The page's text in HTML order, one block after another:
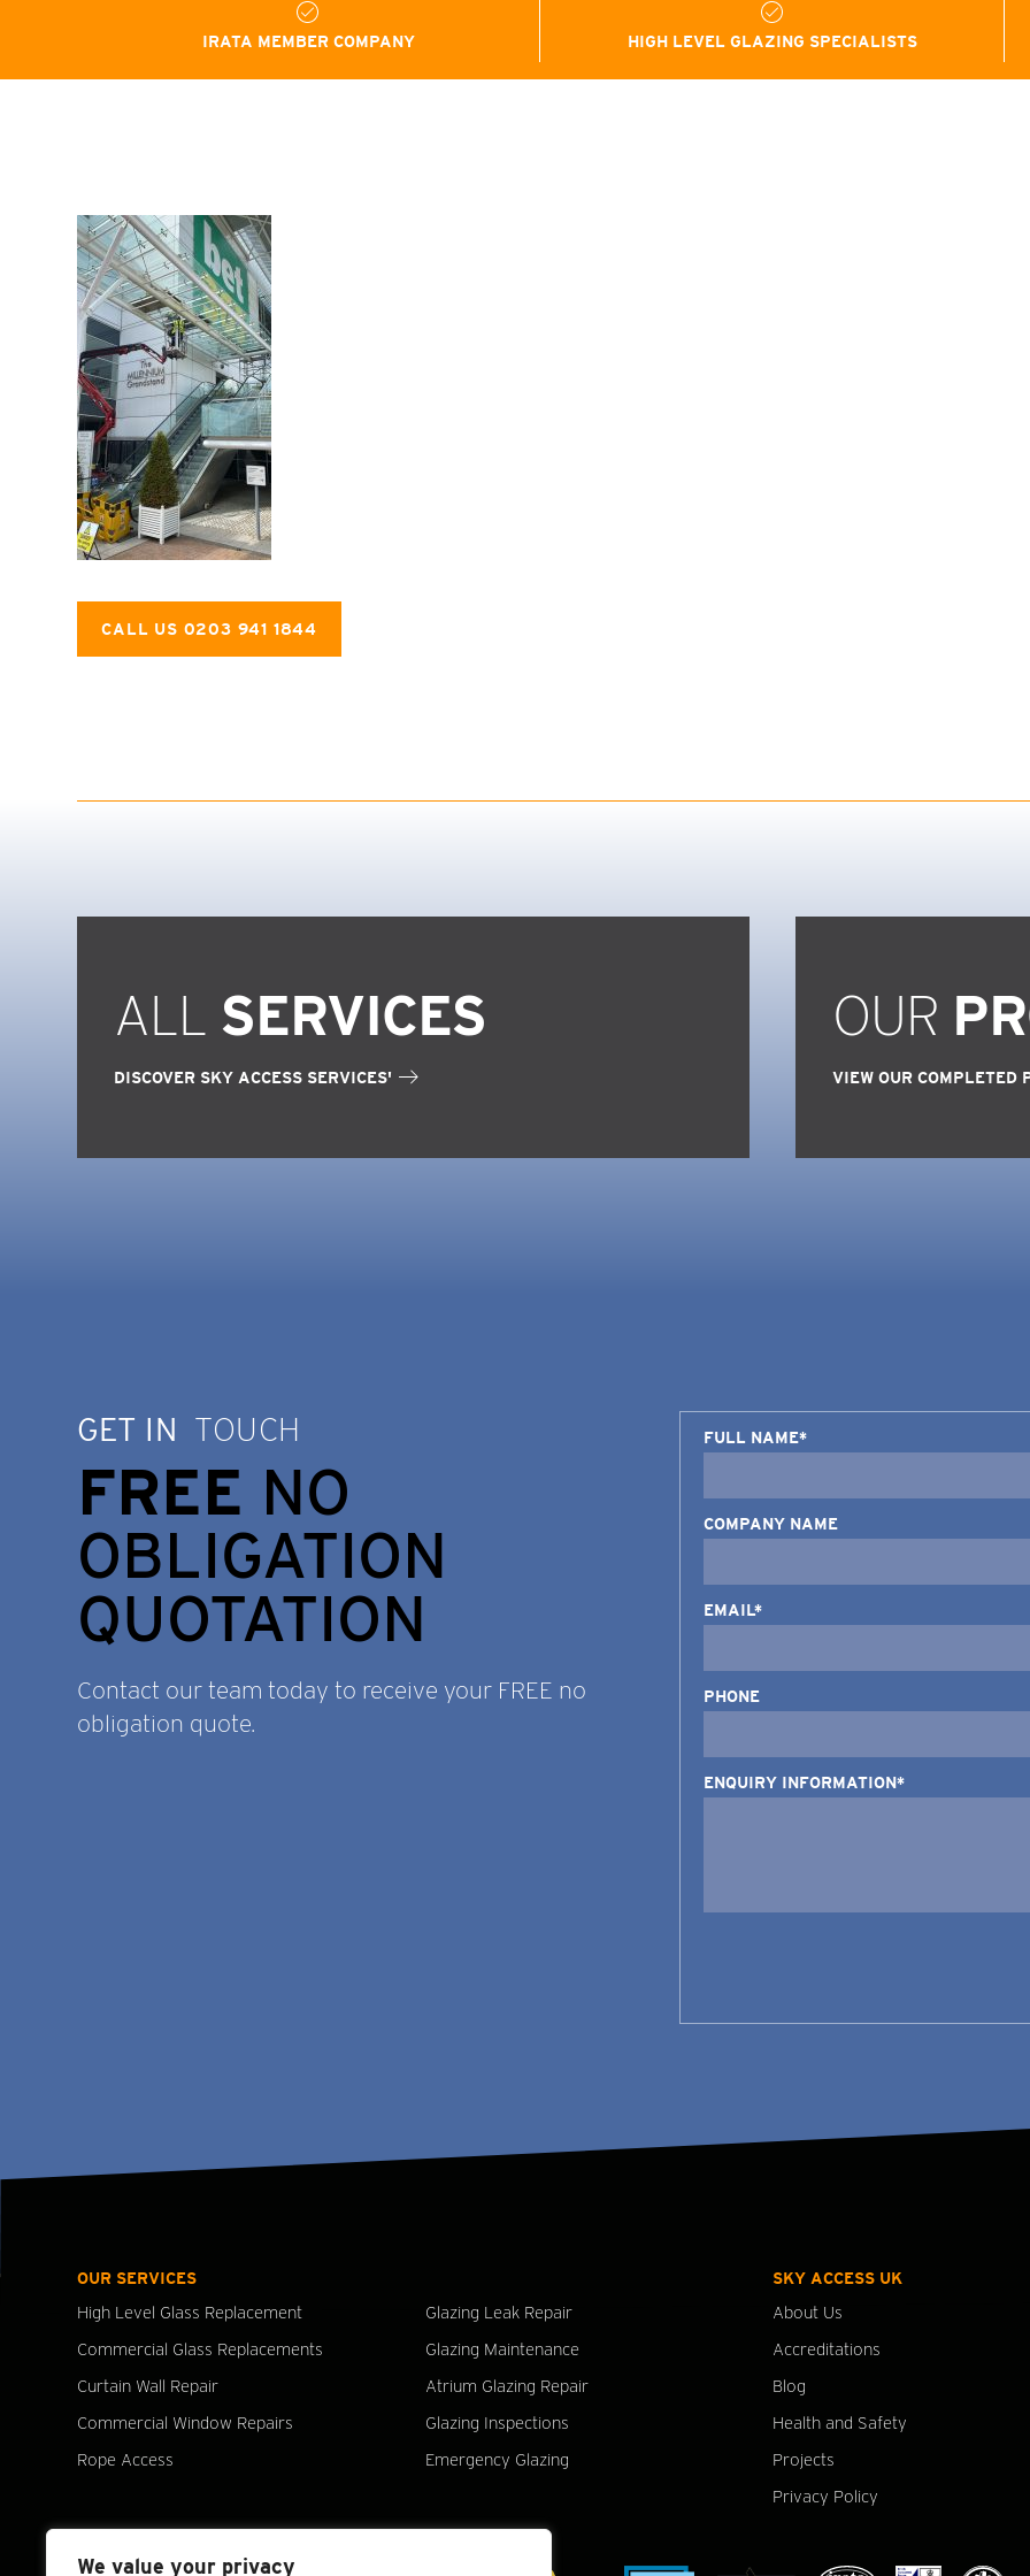
We value your privacy
IRATA MEMBER COMPANY HIGH LEVEL GLAZING SPECIALISTS
CALL US 0203 941 1844
ALL SERVICES
DISCOVER SKY ACCESS SERVICES'
OUR
VIEW OUR COMPLETED
GET IN TOUCH
FREE NO
OBLIGATION
QUOTATION
Contact our team today to receive your FREE no
obligation quote.
FULL NAME*
COMPANY NAME
EMAIL*
PHONE
ENQUIRY INFORMATION*
OUR SERVICES
High Level Glass Replacement
Commercial Glass Replacements
Curtain Wall Repair
Commercial Window Repairs
Rope Access
Glazing Leak Repair
Glazing Maintenance
Atrium Glazing Repair
Glazing Inspections
Emergency Glazing
SKY ACCESS UK
About Us
Accreditations
Blog
Health and Safety
Projects
Privacy Policy